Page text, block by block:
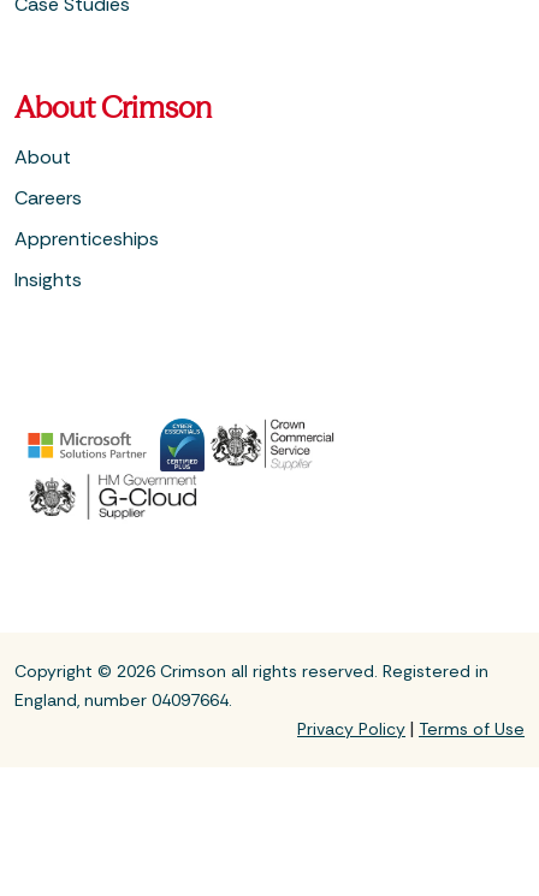
About Crimson
About
Careers
Apprenticeships
Insights
Copyright © 2026 Crimson all rights reserved. Registered in
England, number 04097664.
Privacy Policy | Terms of Use